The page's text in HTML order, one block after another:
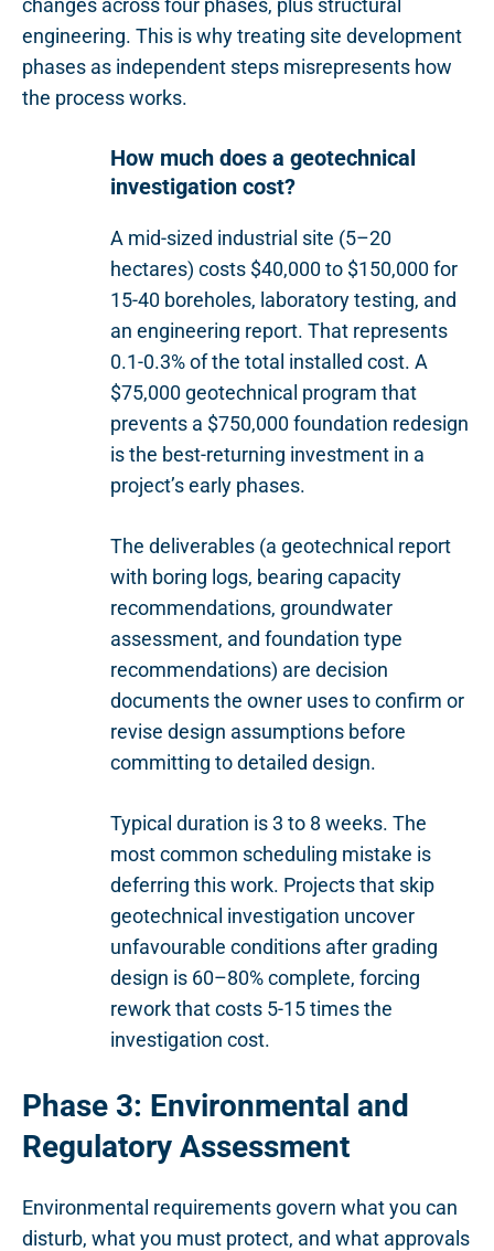
changes across four phases, plus structural
engineering. This is why treating site development
phases as independent steps misrepresents how
the process works.
How much does a geotechnical
investigation cost?
A mid-sized industrial site (5–20
hectares) costs $40,000 to $150,000 for
15-40 boreholes, laboratory testing, and
an engineering report. That represents
0.1-0.3% of the total installed cost. A
$75,000 geotechnical program that
prevents a $750,000 foundation redesign
is the best-returning investment in a
project’s early phases.
The deliverables (a geotechnical report
with boring logs, bearing capacity
recommendations, groundwater
assessment, and foundation type
recommendations) are decision
documents the owner uses to confirm or
revise design assumptions before
committing to detailed design.
Typical duration is 3 to 8 weeks. The
most common scheduling mistake is
deferring this work. Projects that skip
geotechnical investigation uncover
unfavourable conditions after grading
design is 60–80% complete, forcing
rework that costs 5-15 times the
investigation cost.
Phase 3: Environmental and
Regulatory Assessment
Environmental requirements govern what you can
disturb, what you must protect, and what approvals